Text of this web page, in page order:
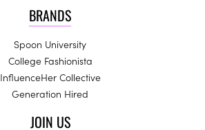
BRANDS
Spoon University
College Fashionista
InfluenceHer Collective
Generation Hired
JOIN US